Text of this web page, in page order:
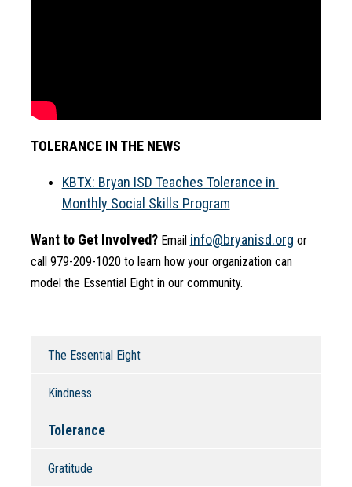
TOLERANCE IN THE NEWS
KBTX: Bryan ISD Teaches Tolerance in
Monthly Social Skills Program
Want to Get Involved? Email info@bryanisd.org or
call 979-209-1020 to learn how your organization can
model the Essential Eight in our community.
The Essential Eight
Kindness
Tolerance
Gratitude